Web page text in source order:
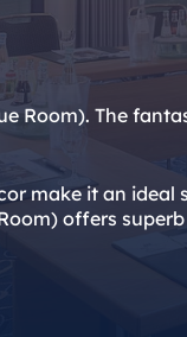
Room). The
make it an
offers